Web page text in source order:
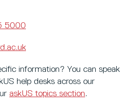
5000
information? You can speak
help desks across our
askUS topics section.